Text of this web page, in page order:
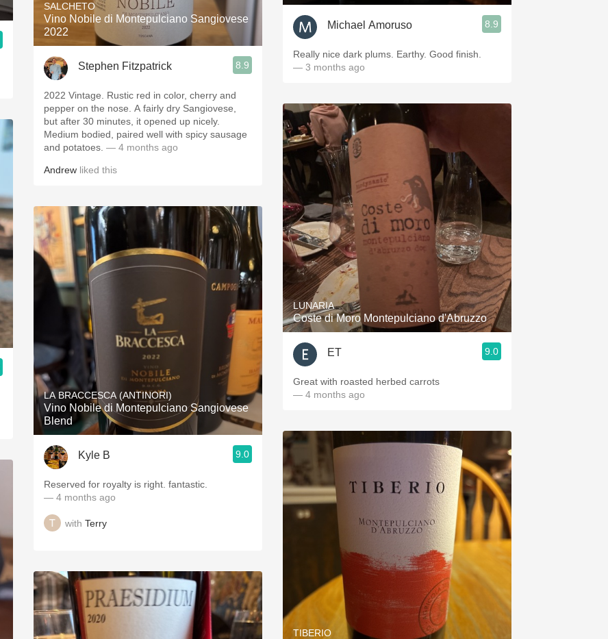
SALCHETO
Vino Nobile di Montepulciano Sangiovese
2022
Stephen Fitzpatrick 8.9
2022 Vintage. Rustic red in color, cherry and
pepper on the nose. A fairly dry Sangiovese,
but after 30 minutes, it opened up nicely.
Medium bodied, paired well with spicy sausage
and potatoes. — 4 months ago
Andrew liked this
LA BRACCESCA (ANTINORI)
Vino Nobile di Montepulciano Sangiovese
Blend
Kyle B 9.0
Reserved for royalty is right. fantastic.
— 4 months ago
with Terry
Michael Amoruso 8.9
Really nice dark plums. Earthy. Good finish.
— 3 months ago
LUNARIA
Coste di Moro Montepulciano d'Abruzzo
ET 9.0
Great with roasted herbed carrots
— 4 months ago
TIBERIO